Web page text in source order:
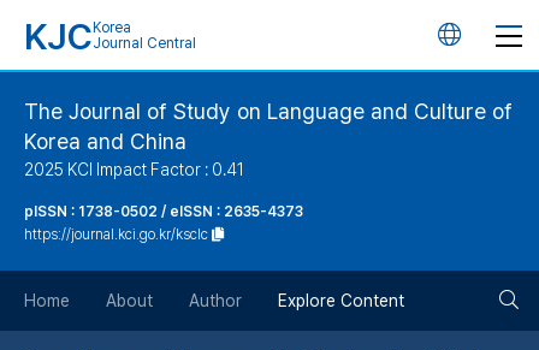
KJC Korea
Journal Central
언
버
튼
The Journal of Study on Language and Culture of
Korea and China
2025 KCI Impact Factor : 0.41
pISSN : 1738-0502 / eISSN : 2635-4373
https://journal.kci.go.kr/ksclc
Home About Author Explore Content